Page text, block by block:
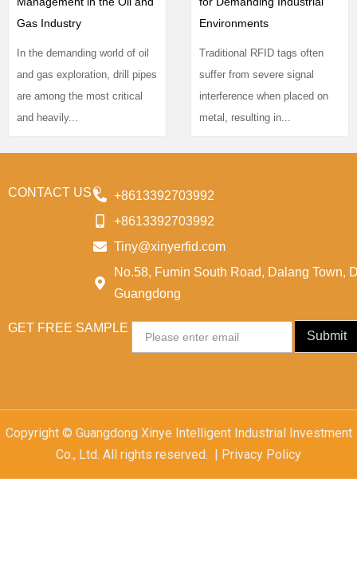
Gas Industry
In the demanding world of oil
and gas exploration, drill pipes
are among the most critical
and heavily...
Environments
Traditional RFID tags often
suffer from severe signal
interference when placed on
metal, resulting in...
CONTACT US
+8613392703992
+8613392703992
Tiny@xinyerfid.com
No.58, Fumin South Road, Dalang Town,
Guangdong
GET FREE SAMPLE
Submit
Copyright © Guangdong Xinye Intelligent Industrial Investment
Co., Ltd. All rights reserved. | Privacy Policy